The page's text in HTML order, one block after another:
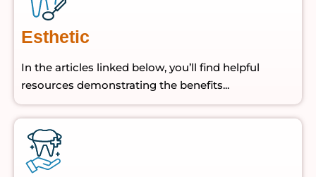
Esthetic
In the articles linked below, you’ll find helpful
resources demonstrating the benefits...